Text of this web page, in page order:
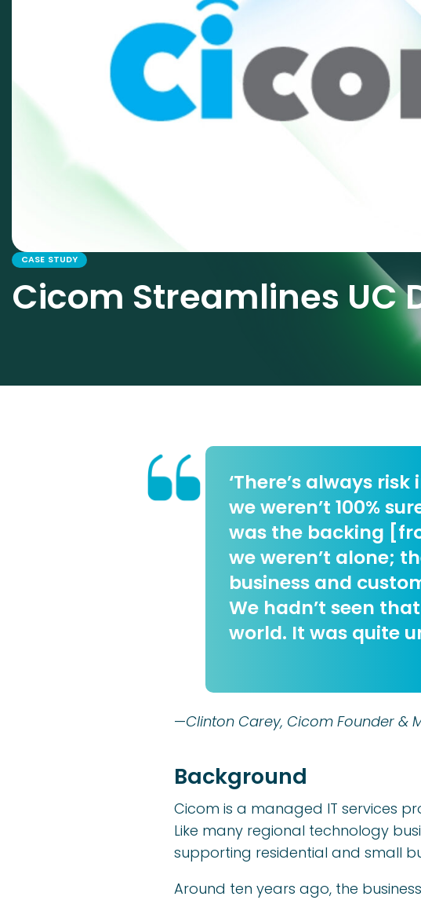
CASE STUDY
Cicom Streamlines UC
‘There’s always
we weren’t 100%
was the backing
we weren’t alone;
business and
We hadn’t seen
world. It was quite
—Clinton Carey, Cicom Founder &
Background
Cicom is a managed IT services
Like many regional technology
supporting residential and small
Around ten years ago, the